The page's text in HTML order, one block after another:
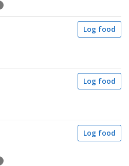
Log food
Log food
Log food